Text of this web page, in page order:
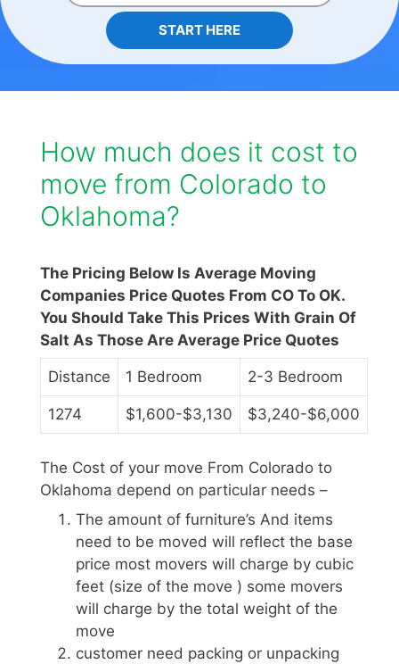
START HERE
How much does it cost to
move from Colorado to
Oklahoma?
The Pricing Below Is Average Moving
Companies Price Quotes From CO To OK.
You Should Take This Prices With Grain Of
Salt As Those Are Average Price Quotes
Distance 1 Bedroom 2-3 Bedroom
1274 $1,600-$3,130 $3,240-$6,000
The Cost of your move From Colorado to
Oklahoma depend on particular needs –
The amount of furniture’s And items
need to be moved will reflect the base
price most movers will charge by cubic
feet (size of the move ) some movers
will charge by the total weight of the
move
customer need packing or unpacking